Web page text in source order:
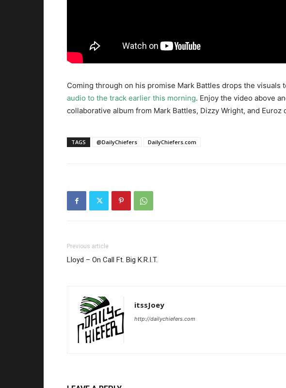
Coming through on his promise Mark Battles drops the visuals
audio to the track earlier this morning. Enjoy the video above
collaborative album from Mark Battles, Dizzy Wright, and Euroz
TAGS @DailyChiefers DailyChiefers.com
Previous article
Lloyd – On Call Ft. Big K.R.I.T.
itssJoey
http://dailychiefers.com